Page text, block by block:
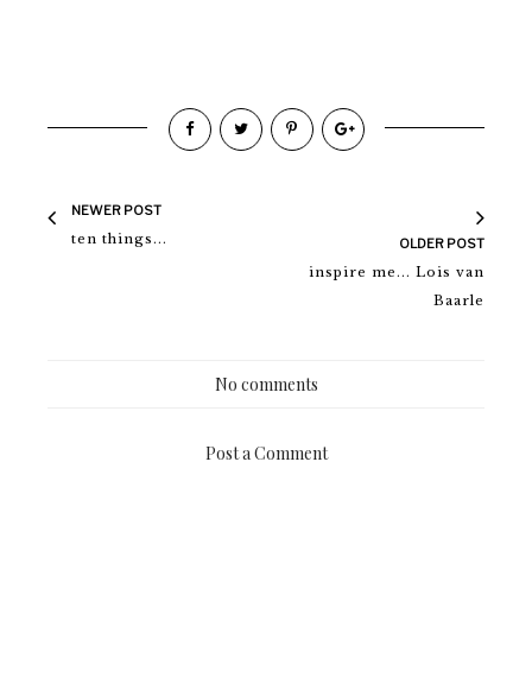
NEWER POST
ten things...
OLDER POST
inspire me... Lois van
Baarle
No comments
Post a Comment